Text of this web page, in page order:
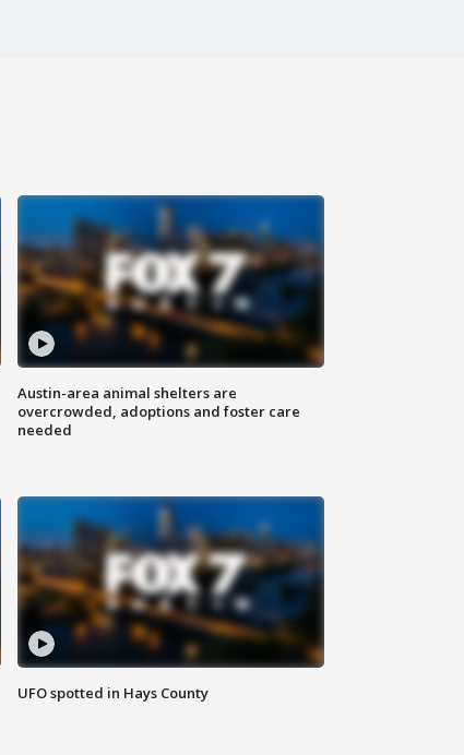
Austin-area animal shelters are
overcrowded, adoptions and foster care
needed
UFO spotted in Hays County